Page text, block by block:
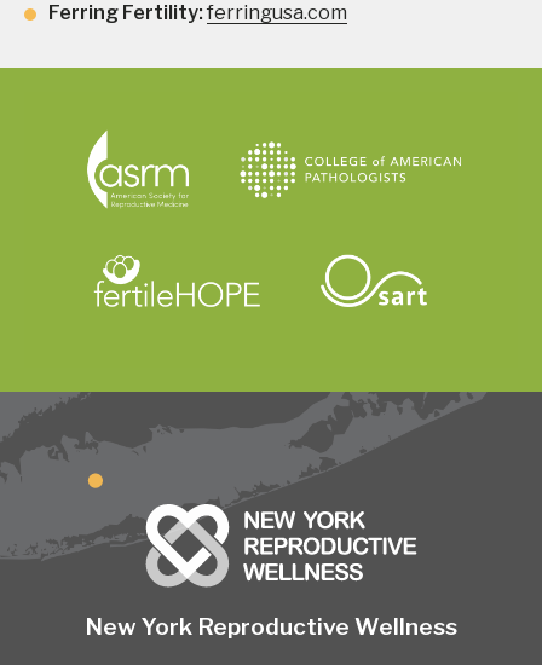
Ferring Fertility: ferringusa.com
New York Reproductive Wellness